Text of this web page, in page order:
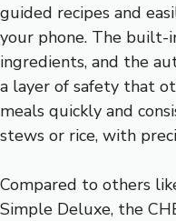
guided recipes and
your phone. The built-
ingredients, and the
a layer of safety that
meals quickly and
stews or rice, with
Compared to others
Simple Deluxe, the